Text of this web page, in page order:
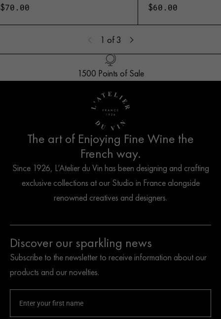
$70.00 $60.00
1 of 3
1500 Points of Sale
French Creation
Handled with Care
Customer Service
The art of Enjoying Fine Wine the
French way.
Since 1926, L’Atelier du Vin has been designing and crafting
exclusive collections at our Studio in France alongside
renowned creatives and designers.
Discover our sparkling news
Subscribe to the newsletter to receive information about our
products and our novelties.